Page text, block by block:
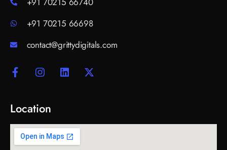
+91 70215 66698
contact@grittydigitals.com
Location